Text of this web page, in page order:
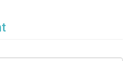
ID|Litter (g)|Growth (cm)